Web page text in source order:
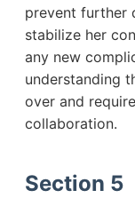
prevent further
stabilize her
any new
understanding
over and
collaboration.
Section 5